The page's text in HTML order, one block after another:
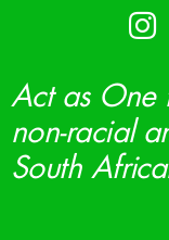
Act as One
non-racial
South